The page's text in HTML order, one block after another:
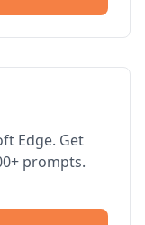
Edge. Get
prompts.